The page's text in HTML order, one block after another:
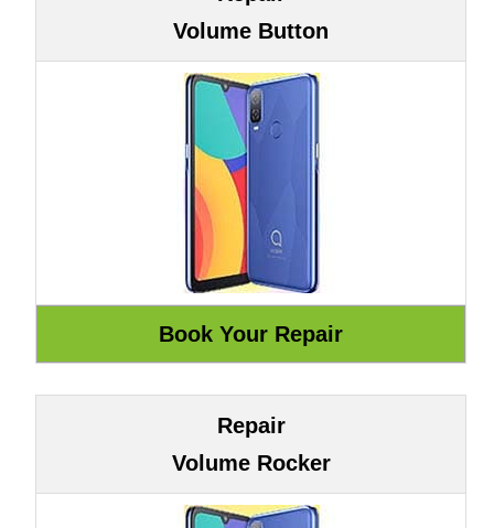
Volume Button
Repair
Volume Rocker